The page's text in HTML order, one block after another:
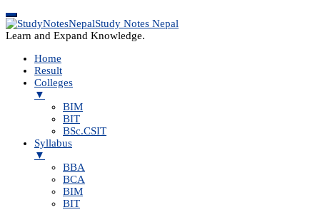
Study Notes Nepal
Learn and Expand Knowledge.
Home
Result
Colleges
▼
BIM
BIT
BSc.CSIT
Syllabus
▼
BBA
BCA
BIM
BIT